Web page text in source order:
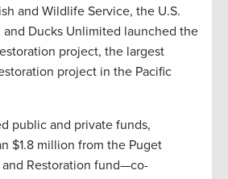
and Wildlife Service, the U.S.
and Ducks Unlimited launched the
project, the largest
project in the Pacific
public and private funds,
$1.8 million from the Puget
Restoration fund—co-